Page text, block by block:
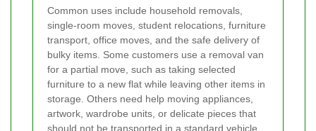
Common uses include household removals,
single-room moves, student relocations, furniture
transport, office moves, and the safe delivery of
bulky items. Some customers use a removal van
for a partial move, such as taking selected
furniture to a new flat while leaving other items in
storage. Others need help moving appliances,
artwork, wardrobe units, or delicate pieces that
should not be transported in a standard vehicle.